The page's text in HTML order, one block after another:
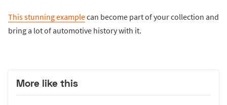
This stunning examplecan become part of your collection and
bring a lot of automotive history with it.
More like this